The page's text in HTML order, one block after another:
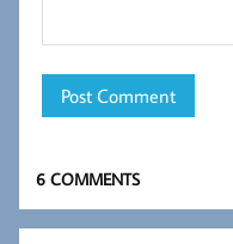
6 COMMENTS